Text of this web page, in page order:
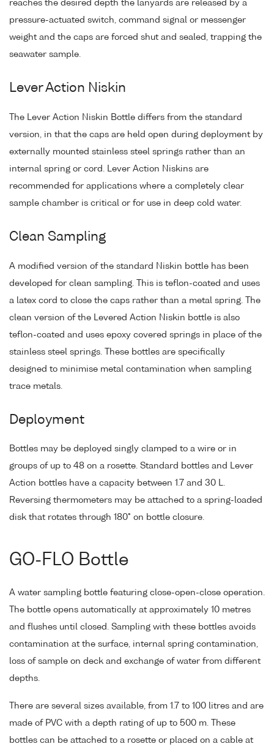
reaches the desired depth the lanyards are released by a
pressure-actuated switch, command signal or messenger
weight and the caps are forced shut and sealed, trapping the
seawater sample.
Lever Action Niskin
The Lever Action Niskin Bottle differs from the standard
version, in that the caps are held open during deployment by
externally mounted stainless steel springs rather than an
internal spring or cord. Lever Action Niskins are
recommended for applications where a completely clear
sample chamber is critical or for use in deep cold water.
Clean Sampling
A modified version of the standard Niskin bottle has been
developed for clean sampling. This is teflon-coated and uses
a latex cord to close the caps rather than a metal spring. The
clean version of the Levered Action Niskin bottle is also
teflon-coated and uses epoxy covered springs in place of the
stainless steel springs. These bottles are specifically
designed to minimise metal contamination when sampling
trace metals.
Deployment
Bottles may be deployed singly clamped to a wire or in
groups of up to 48 on a rosette. Standard bottles and Lever
Action bottles have a capacity between 1.7 and 30 L.
Reversing thermometers may be attached to a spring-loaded
disk that rotates through 180° on bottle closure.
GO-FLO Bottle
A water sampling bottle featuring close-open-close operation.
The bottle opens automatically at approximately 10 metres
and flushes until closed. Sampling with these bottles avoids
contamination at the surface, internal spring contamination,
loss of sample on deck and exchange of water from different
depths.
There are several sizes available, from 1.7 to 100 litres and are
made of PVC with a depth rating of up to 500 m. These
bottles can be attached to a rosette or placed on a cable at